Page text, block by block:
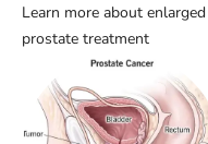
Learn more about enlarged
prostate treatment